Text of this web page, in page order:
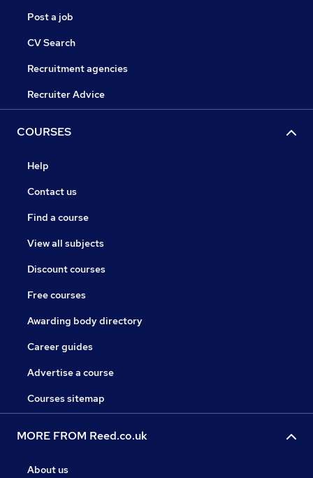
Post a job
CV Search
Recruitment agencies
Recruiter Advice
COURSES
Help
Contact us
Find a course
View all subjects
Discount courses
Free courses
Awarding body directory
Career guides
Advertise a course
Courses sitemap
MORE FROM Reed.co.uk
About us